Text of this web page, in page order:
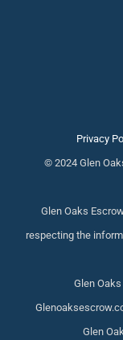
Privacy
© 2024 Glen
Glen Oaks
respecting the
Glen
Glen